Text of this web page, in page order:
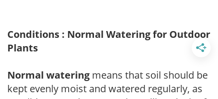
Conditions : Normal Watering for Outdoor
Plants
Normal watering means that soil should be
kept evenly moist and watered regularly, as